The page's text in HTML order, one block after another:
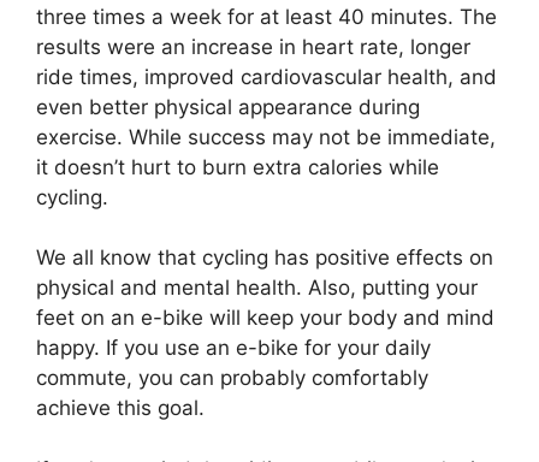
three times a week for at least 40 minutes. The
results were an increase in heart rate, longer
ride times, improved cardiovascular health, and
even better physical appearance during
exercise. While success may not be immediate,
it doesn’t hurt to burn extra calories while
cycling.
We all know that cycling has positive effects on
physical and mental health. Also, putting your
feet on an e-bike will keep your body and mind
happy. If you use an e-bike for your daily
commute, you can probably comfortably
achieve this goal.